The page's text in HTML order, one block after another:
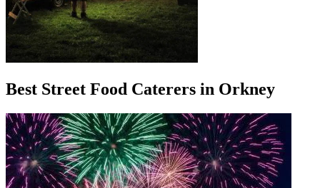
Best Street Food Caterers in Orkney